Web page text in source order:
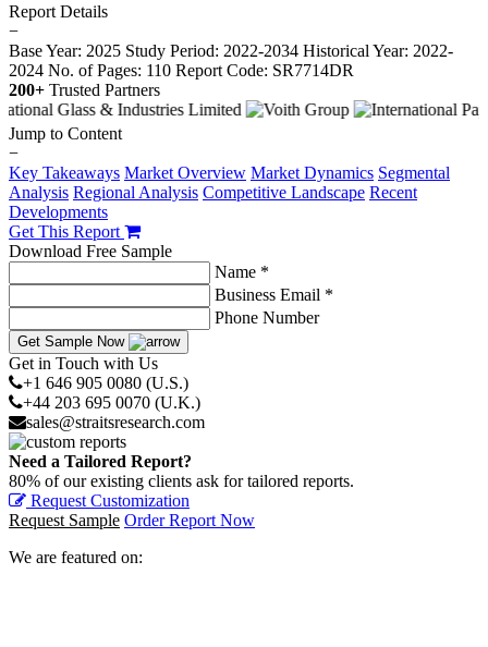
Report Details
−
Base Year: 2025 Study Period: 2022-2034 Historical Year: 2022-
2024 No. of Pages: 110 Report Code: SR7714DR
200+ Trusted Partners
Jump to Content
−
Key Takeaways Market Overview Market Dynamics Segmental
Analysis Regional Analysis Competitive Landscape Recent
Developments
Get This Report
Download Free Sample
Name *
Business Email *
Phone Number
Get Sample Now
Get in Touch with Us
+1 646 905 0080 (U.S.)
+44 203 695 0070 (U.K.)
sales@straitsresearch.com
Need a Tailored Report?
80% of our existing clients ask for tailored reports.
Request Customization
Request Sample Order Report Now
We are featured on: